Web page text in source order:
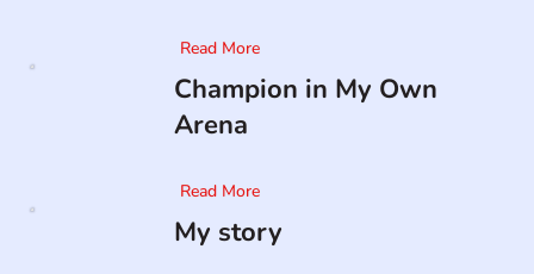
Read More
Champion in My Own
Arena
Read More
My story